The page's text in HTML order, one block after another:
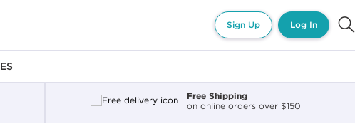
Sign Up Log In
Free Shipping
on online orders over $150